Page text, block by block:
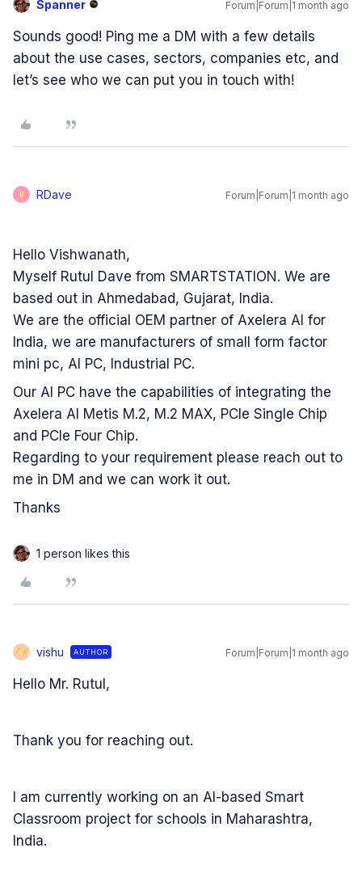
Spanner Forum|Forum|1 month ago
Sounds good! Ping me a DM with a few details
about the use cases, sectors, companies etc, and
let’s see who we can put you in touch with!
R RDave Forum|Forum|1 month ago
Hello Vishwanath,
Myself Rutul Dave from SMARTSTATION. We are
based out in Ahmedabad, Gujarat, India.
We are the official OEM partner of Axelera AI for
India, we are manufacturers of small form factor
mini pc, AI PC, Industrial PC.
Our AI PC have the capabilities of integrating the
Axelera AI Metis M.2, M.2 MAX, PCIe Single Chip
and PCIe Four Chip.
Regarding to your requirement please reach out to
me in DM and we can work it out.
Thanks
1 person likes this
V vishu AUTHOR Forum|Forum|1 month ago
Hello Mr. Rutul,
Thank you for reaching out.
I am currently working on an AI-based Smart
Classroom project for schools in Maharashtra,
India.